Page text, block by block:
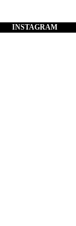
INSTAGRAM